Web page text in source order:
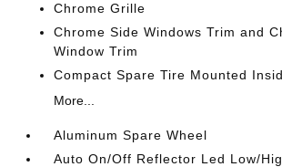
Chrome Grille
Chrome Side Windows Trim and
Window Trim
Compact Spare Tire Mounted
More...
Aluminum Spare Wheel
Auto On/Off Reflector Led Low/